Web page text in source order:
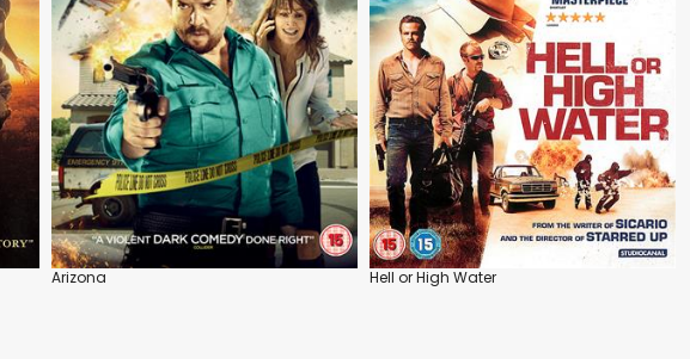
Arizona Hell or High Water